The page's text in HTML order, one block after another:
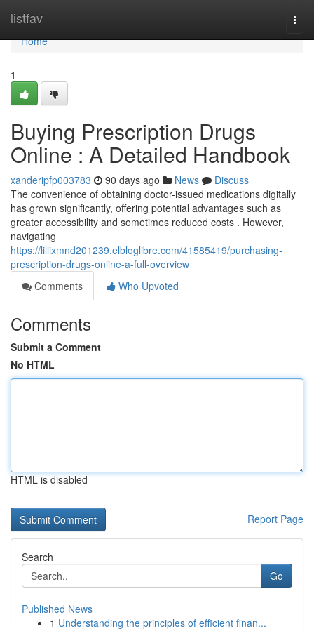
listfav
Home
Home
1
Buying Prescription Drugs
Online : A Detailed Handbook
xanderipfp003783 90 days ago News
Discuss
The convenience of obtaining doctor-issued medications digitally
has grown significantly, offering potential advantages such as
greater accessibility and sometimes reduced costs . However,
navigating
https://lillixmnd201239.elbloglibre.com/41585419/purchasing-
prescription-drugs-online-a-full-overview
Comments
Who Upvoted
Comments
Submit a Comment
No HTML
HTML is disabled
Report Page
Search
Go
Published News
1 Understanding the principles of efficient finan...